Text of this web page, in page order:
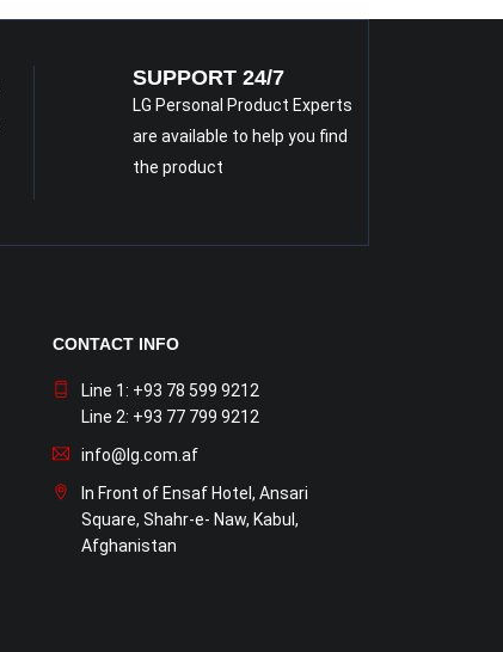
SUPPORT 24/7
LG Personal Product Experts
are available to help you find
the product
CONTACT INFO
Line 1: +93 78 599 9212
Line 2: +93 77 799 9212
info@lg.com.af
In Front of Ensaf Hotel, Ansari
Square, Shahr-e- Naw, Kabul,
Afghanistan